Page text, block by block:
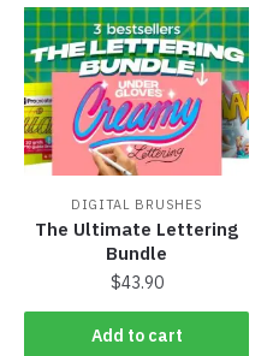
DIGITAL BRUSHES
The Ultimate Lettering
Bundle
$43.90
Add to cart